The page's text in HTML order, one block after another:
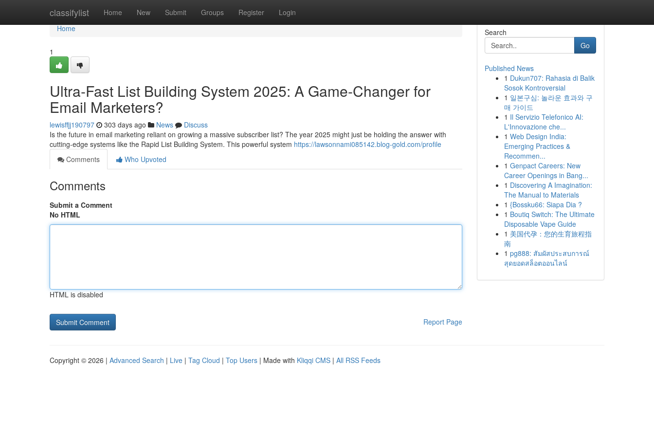
classifylist Home New Submit Groups Register Login
Home
Home
1
Ultra-Fast List Building System 2025: A Game-Changer for
Email Marketers?
lewisffjj190797 303 days ago News
Discuss
Is the future in email marketing reliant on growing a massive subscriber list? The year 2025 might just be holding the answer with
cutting-edge systems like the Rapid List Building System. This powerful system https://lawsonnami085142.blog-gold.com/profile
Comments
Who Upvoted
Comments
Submit a Comment
No HTML
HTML is disabled
Report Page
Search
Go
Published News
1 Dukun707: Rahasia di Balik
Sosok Kontroversial
1 일본구심: 놀라운 효과와 구
매 가이드
1 Il Servizio Telefonico AI:
L'Innovazione che...
1 Web Design India:
Emerging Practices &
Recommen...
1 Genpact Careers: New
Career Openings in Bang...
1 Discovering A Imagination:
The Manual to Materials
1 {Bossku66: Siapa Dia ?
1 Boutiq Switch: The Ultimate
Disposable Vape Guide
1 美国代孕：您的生育旅程指
南
1 pg888: สัมผัสประสบการณ์
สุดยอดสล็อตออนไลน์
Copyright © 2026 | Advanced Search | Live | Tag Cloud | Top Users | Made with Kliqqi CMS | All RSS Feeds